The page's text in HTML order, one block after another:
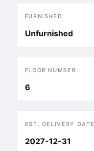
FURNISHED
Unfurnished
FLOOR NUMBER
6
EST. DELIVERY DATE
2027-12-31